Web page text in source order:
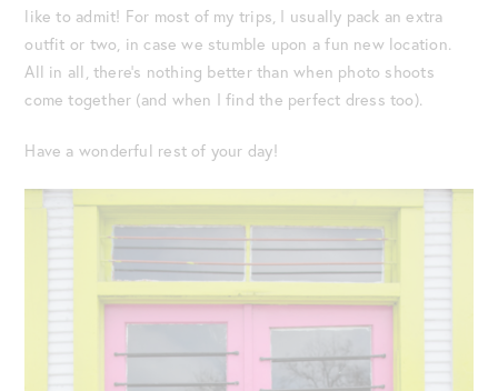
like to admit! For most of my trips, I usually pack an extra
outfit or two, in case we stumble upon a fun new location.
All in all, there’s nothing better than when photo shoots
come together (and when I find the perfect dress too).
Have a wonderful rest of your day!